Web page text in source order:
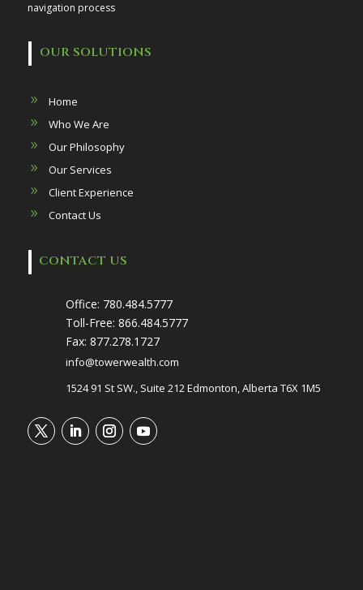
navigation process
OUR SOLUTIONS
Home
Who We Are
Our Philosophy
Our Services
Client Experience
Contact Us
CONTACT US
Office: 780.484.5777
Toll-Free: 866.484.5777
Fax: 877.278.1727
info@towerwealth.com
1524 91 St SW., Suite 212 Edmonton, Alberta T6X 1M5